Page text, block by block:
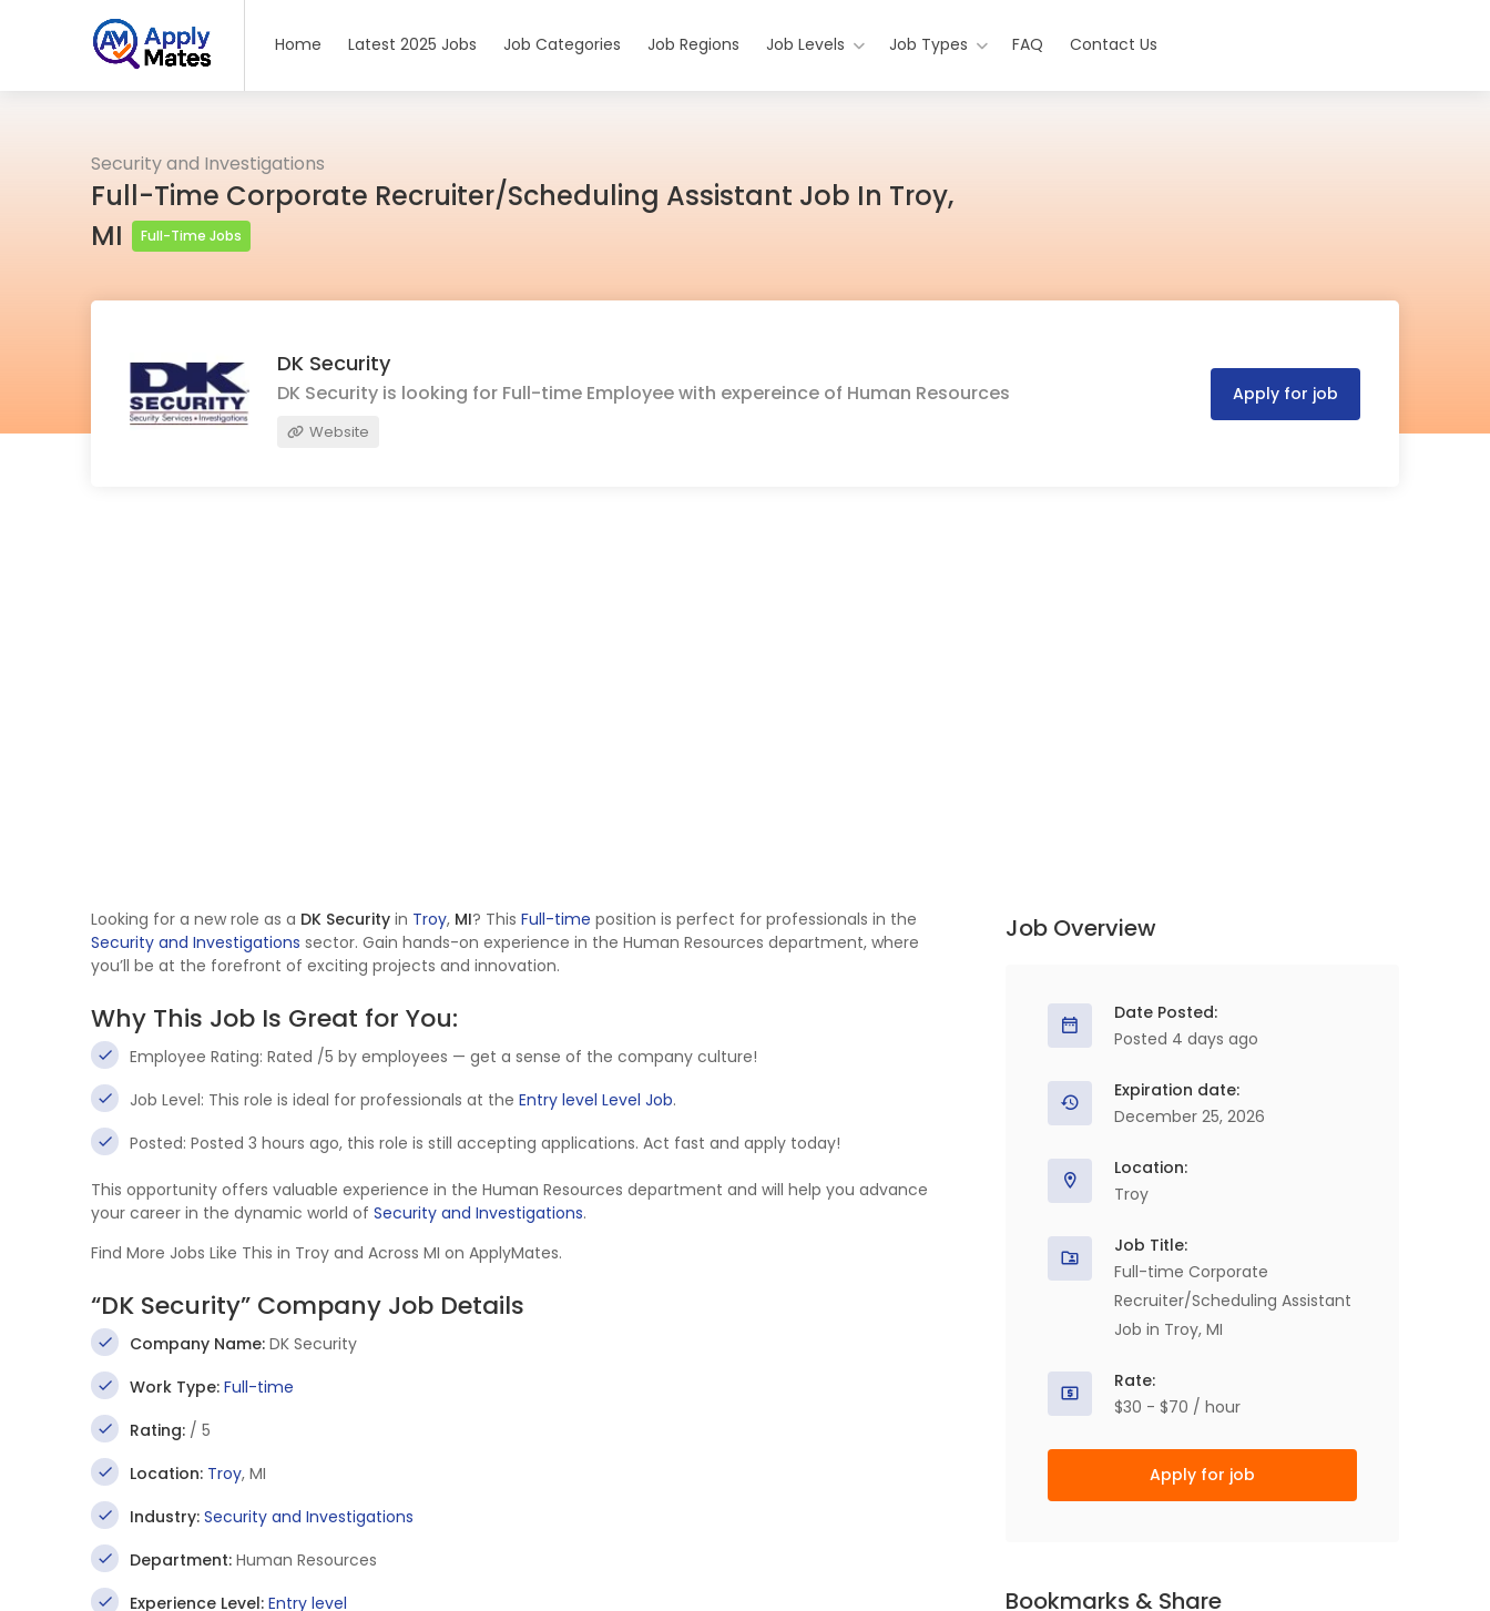
Home Latest 2025 Jobs Job Categories Job Regions Job Levels Job Types FAQ Contact Us
Security and Investigations
Full-Time Corporate Recruiter/Scheduling Assistant Job In Troy,
MI
Full-Time Jobs
DK Security
DK Security is looking for Full-time Employee with expereince of Human Resources
Website
Apply for job
Looking for a new role as a DK Security in Troy, MI? This Full-time position is perfect for professionals in the
Security and Investigations sector. Gain hands-on experience in the Human Resources department, where
you’ll be at the forefront of exciting projects and innovation.
Why This Job Is Great for You:
Employee Rating: Rated /5 by employees — get a sense of the company culture!
Job Level: This role is ideal for professionals at the Entry level Level Job.
Posted: Posted 3 hours ago, this role is still accepting applications. Act fast and apply today!
This opportunity offers valuable experience in the Human Resources department and will help you advance
your career in the dynamic world of Security and Investigations.
Find More Jobs Like This in Troy and Across MI on ApplyMates.
“DK Security” Company Job Details
Company Name: DK Security
Work Type: Full-time
Rating: / 5
Location: Troy, MI
Industry: Security and Investigations
Department: Human Resources
Experience Level: Entry level
Job Overview
Date Posted:
Posted 4 days ago
Expiration date:
December 25, 2026
Location:
Troy
Job Title:
Full-time Corporate
Recruiter/Scheduling Assistant
Job in Troy, MI
Rate:
$30 - $70 / hour
Apply for job
Bookmarks & Share